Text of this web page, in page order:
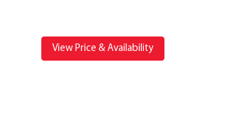
View Price & Availability